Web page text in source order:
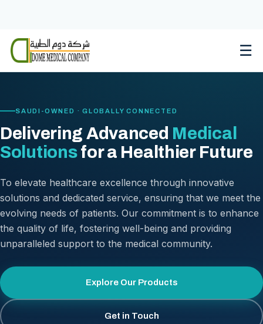
content
☰
SAUDI-OWNED · GLOBALLY CONNECTED
Delivering Advanced Medical
Solutionsfor a Healthier Future
To elevate healthcare excellence through innovative
solutions and dedicated service, ensuring that we meet the
evolving needs of patients. Our commitment is to enhance
the quality of life, fostering well-being and providing
unparalleled support to the medical community.
Explore Our Products
Get in Touch